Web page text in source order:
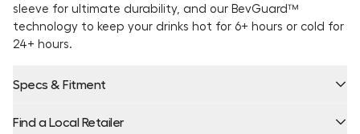
sleeve for ultimate durability, and our BevGuard™
technology to keep your drinks hot for 6+ hours or cold for
24+ hours.
Specs & Fitment
Find a Local Retailer